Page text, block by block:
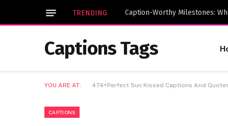
TRENDING
Captions Tags
YOU ARE AT: 474+Perfect Sun Kissed Captions And
CAPTIONS